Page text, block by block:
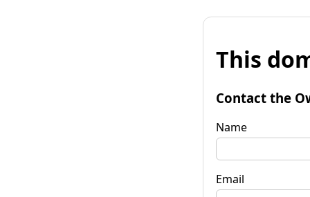
This
Contact the
Name
Email